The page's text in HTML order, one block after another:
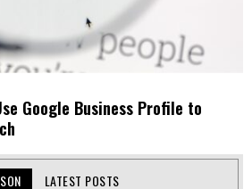
Google Business Profile to
LATEST POSTS